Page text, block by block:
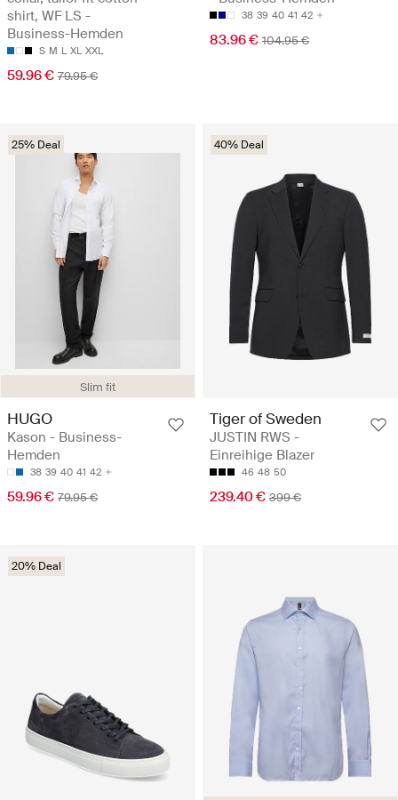
shirt, WF LS -
Business-Hemden
S M L XL XXL
59.96 € 79.95 €
38 39 40 41 42
83.96 € 104.95 €
Slim fit
25% Deal
HUGO
Kason - Business-
Hemden
38 39 40 41 42
59.96 € 79.95 €
40% Deal
Tiger of Sweden
JUSTIN RWS -
Einreihige Blazer
46 48 50
239.40 € 399 €
20% Deal